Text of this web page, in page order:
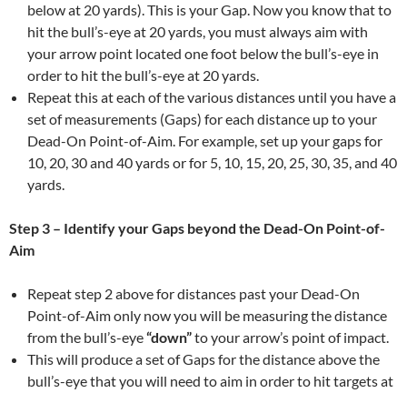
below at 20 yards). This is your Gap. Now you know that to
hit the bull’s-eye at 20 yards, you must always aim with
your arrow point located one foot below the bull’s-eye in
order to hit the bull’s-eye at 20 yards.
Repeat this at each of the various distances until you have a
set of measurements (Gaps) for each distance up to your
Dead-On Point-of-Aim. For example, set up your gaps for
10, 20, 30 and 40 yards or for 5, 10, 15, 20, 25, 30, 35, and 40
yards.
Step 3 – Identify your Gaps beyond the Dead-On Point-of-
Aim
Repeat step 2 above for distances past your Dead-On
Point-of-Aim only now you will be measuring the distance
from the bull’s-eye“down”to your arrow’s point of impact.
This will produce a set of Gaps for the distance above the
bull’s-eye that you will need to aim in order to hit targets at